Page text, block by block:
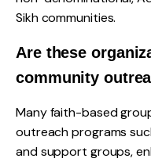
Sikh communities.
Are these
community
Many faith-based
outreach programs
and support groups,